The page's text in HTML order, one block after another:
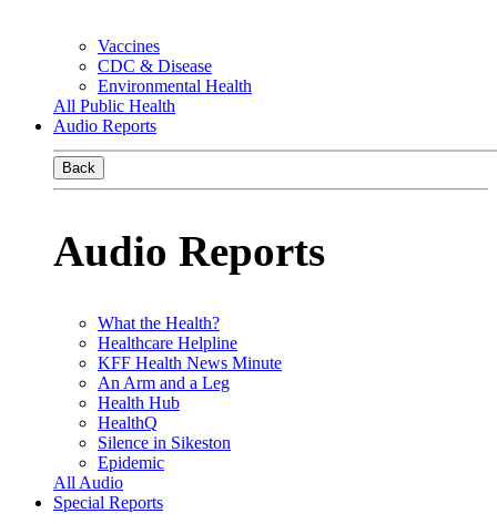
Vaccines
CDC & Disease
Environmental Health
All Public Health
Audio Reports
Back
Audio Reports
What the Health?
Healthcare Helpline
KFF Health News Minute
An Arm and a Leg
Health Hub
HealthQ
Silence in Sikeston
Epidemic
All Audio
Special Reports